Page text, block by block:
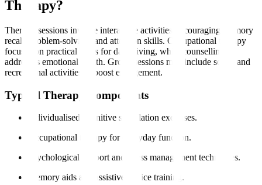
Therapy?
Therapy sessions involve interactive activities encouraging memory
recall, problem-solving, and attention skills. Occupational therapy
focuses on practical skills for daily living, while counselling
addresses emotional health. Group sessions may include social and
recreational activities to boost engagement.
Typical Therapy Components
Individualised cognitive stimulation exercises.
Occupational therapy for everyday function.
Psychological support and stress management techniques.
Memory aids and assistive device training.